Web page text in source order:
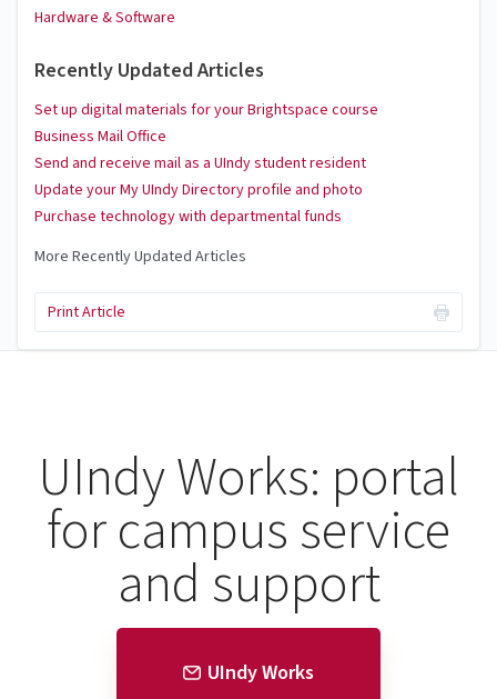
Hardware & Software
Recently Updated Articles
Set up digital materials for your Brightspace course
Business Mail Office
Send and receive mail as a UIndy student resident
Update your My UIndy Directory profile and photo
Purchase technology with departmental funds
More Recently Updated Articles
Print Article
UIndy Works: portal
for campus service
and support
UIndy Works